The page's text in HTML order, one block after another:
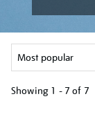
Showing 1 - 7 of 7